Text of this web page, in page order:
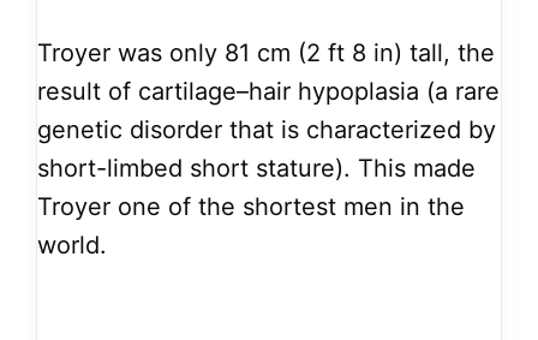
Troyer was only 81 cm (2 ft 8 in) tall, the
result of cartilage–hair hypoplasia (a rare
genetic disorder that is characterized by
short-limbed short stature). This made
Troyer one of the shortest men in the
world.